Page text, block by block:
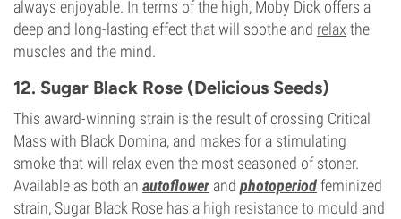
always enjoyable. In terms of the high, Moby Dick offers a
deep and long-lasting effect that will soothe and relax the
muscles and the mind.
12. Sugar Black Rose (Delicious Seeds)
This award-winning strain is the result of crossing Critical
Mass with Black Domina, and makes for a stimulating
smoke that will relax even the most seasoned of stoner.
Available as both an autoflower and photoperiodfeminized
strain, Sugar Black Rose has a high resistance to mould and